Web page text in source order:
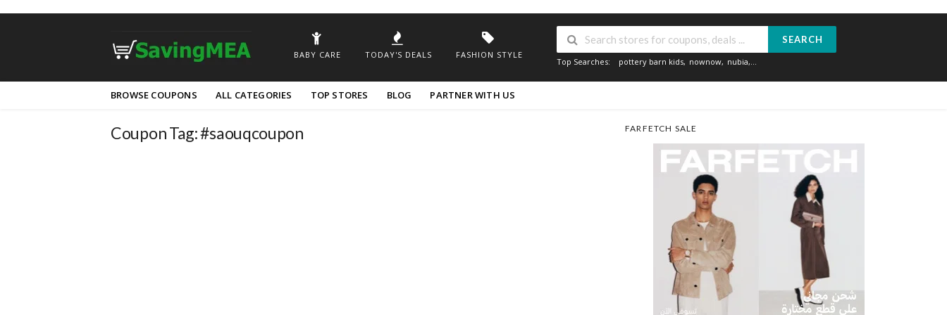
BABY CARE TODAY'S DEALS FASHION STYLE
SEARCH
Top Searches: pottery barn kids, nownow, nubia,...
to
BROWSE COUPONS ALL CATEGORIES TOP STORES BLOG PARTNER WITH US
Coupon Tag:#saouqcoupon FARFETCH SALE